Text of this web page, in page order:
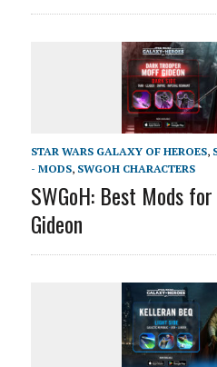
STAR WARS GALAXY OF HEROES,
- MODS, SWGOH CHARACTERS
SWGoH: Best Mods
Gideon